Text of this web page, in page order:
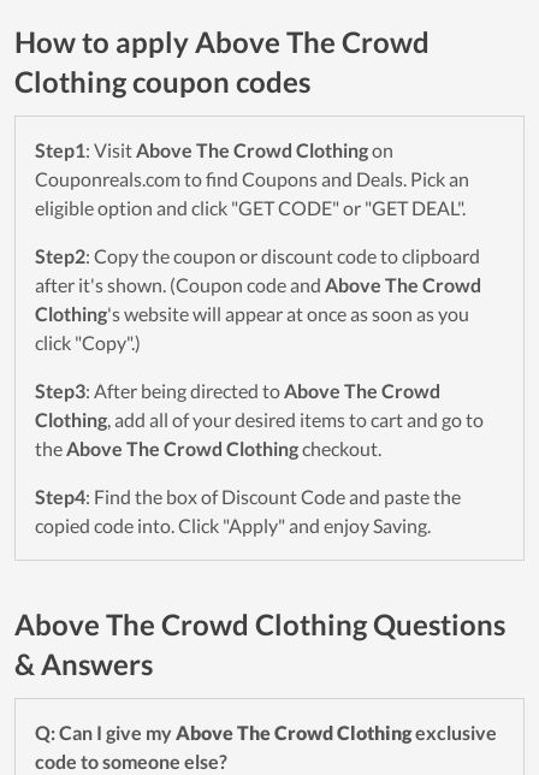
How to apply Above The Crowd
Clothing coupon codes
Step1: VisitAbove The Crowd Clothingon
Couponreals.com to find Coupons and Deals. Pick an
eligible option and click "GET CODE" or "GET DEAL".
Step2: Copy the coupon or discount code to clipboard
after it's shown. (Coupon code and Above The Crowd
Clothing's website will appear at once as soon as you
click "Copy".)
Step3: After being directed toAbove The Crowd
Clothing, add all of your desired items to cart and go to
theAbove The Crowd Clothingcheckout.
Step4: Find the box of Discount Code and paste the
copied code into. Click "Apply" and enjoy Saving.
Above The Crowd Clothing Questions
& Answers
Q: Can I give my Above The Crowd Clothingexclusive
code to someone else?